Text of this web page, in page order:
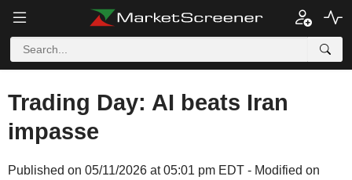
Trading Day: AI beats Iran
impasse
Published on 05/11/2026 at 05:01 pm EDT - Modified on